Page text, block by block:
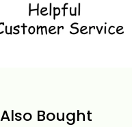
Bought